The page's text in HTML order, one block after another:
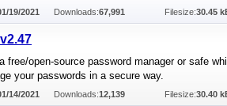
19/2021 Downloads:67,991 Filesize:30.45
free/open-source password manager or safe
your passwords in a secure way.
14/2021 Downloads:12,139 Filesize:30.40